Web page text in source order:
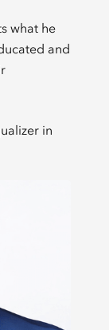
what he
and
in